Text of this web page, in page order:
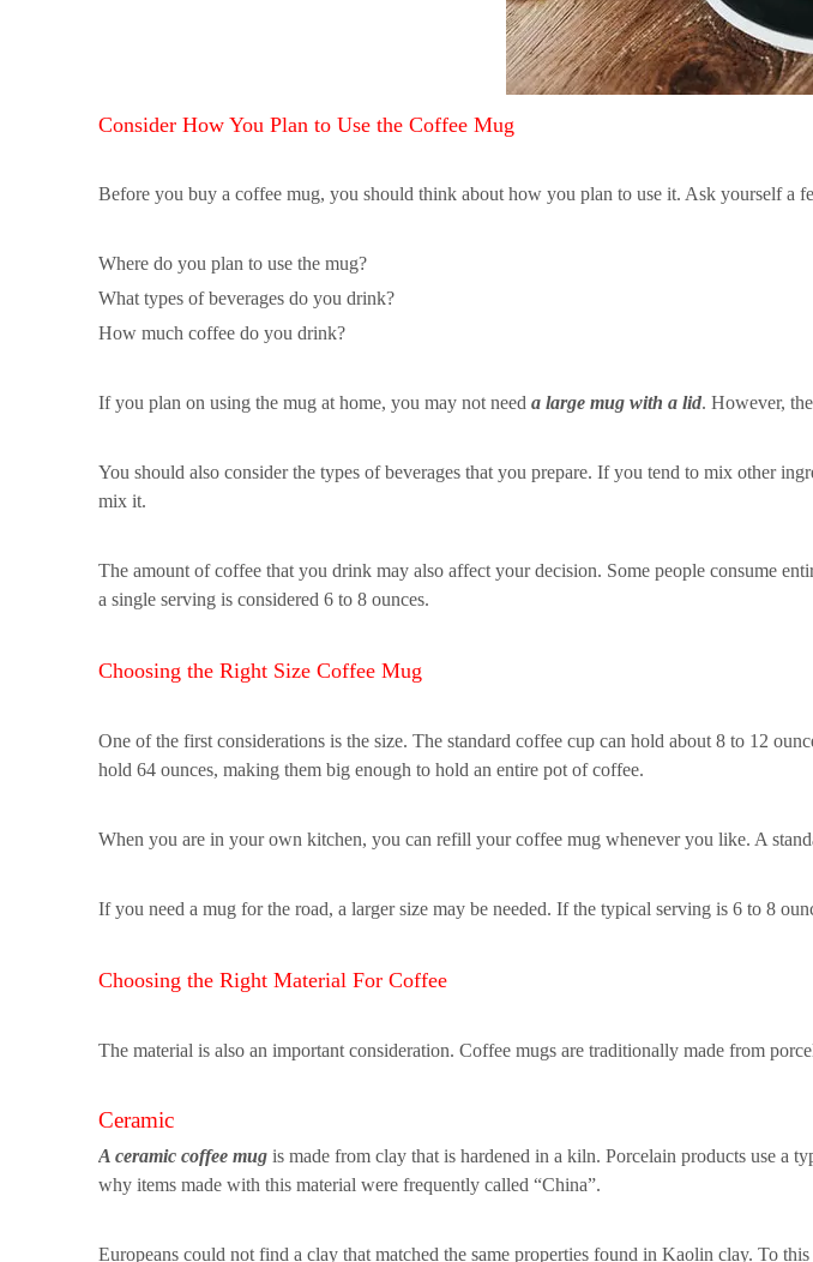
Consider How You Plan to Use the Coffee Mug
Before you buy a coffee mug, you should think about how you plan to use it. Ask yourself a
Where do you plan to use the mug?
What types of beverages do you drink?
How much coffee do you drink?
If you plan on using the mug at home, you may not need a large mug with a lid. However,
You should also consider the types of beverages that you prepare. If you tend to mix other
mix it.
The amount of coffee that you drink may also affect your decision. Some people consume
a single serving is considered 6 to 8 ounces.
Choosing the Right Size Coffee Mug
One of the first considerations is the size. The standard coffee cup can hold about 8 to 12
hold 64 ounces, making them big enough to hold an entire pot of coffee.
When you are in your own kitchen, you can refill your coffee mug whenever you like. A
If you need a mug for the road, a larger size may be needed. If the typical serving is 6 to 8
Choosing the Right Material For Coffee
The material is also an important consideration. Coffee mugs are traditionally made from
Ceramic
A ceramic coffee mug is made from clay that is hardened in a kiln. Porcelain products use
why items made with this material were frequently called “China”.
Europeans could not find a clay that matched the same properties found in Kaolin clay. To